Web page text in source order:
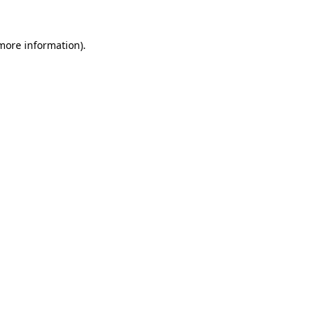
information).